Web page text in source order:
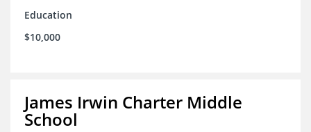
Education
$10,000
James Irwin Charter Middle
School